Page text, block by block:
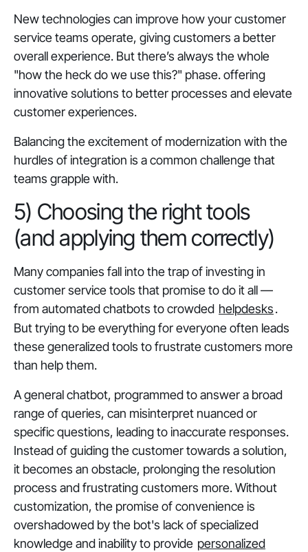
New technologies can improve how your customer
service teams operate, giving customers a better
overall experience. But there’s always the whole
"how the heck do we use this?" phase. offering
innovative solutions to better processes and elevate
customer experiences.
Balancing the excitement of modernization with the
hurdles of integration is a common challenge that
teams grapple with.
5) Choosing the right tools
(and applying them correctly)
Many companies fall into the trap of investing in
customer service tools that promise to do it all —
from automated chatbots to crowded helpdesks.
But trying to be everything for everyone often leads
these generalized tools to frustrate customers more
than help them.
A general chatbot, programmed to answer a broad
range of queries, can misinterpret nuanced or
specific questions, leading to inaccurate responses.
Instead of guiding the customer towards a solution,
it becomes an obstacle, prolonging the resolution
process and frustrating customers more. Without
customization, the promise of convenience is
overshadowed by the bot's lack of specialized
knowledge and inability to provide personalized